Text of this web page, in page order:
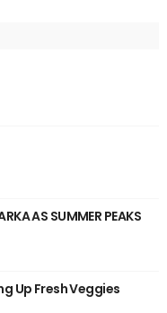
AS SUMMER PEAKS
Up Fresh Veggies